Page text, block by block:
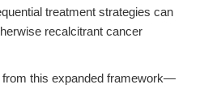
treatment strategies can
recalcitrant cancer
from this expanded framework—